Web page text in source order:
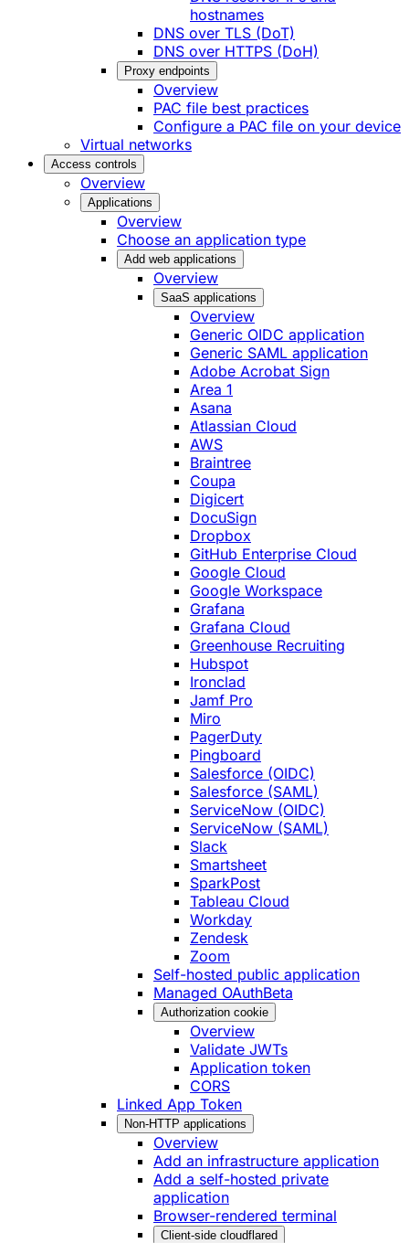
hostnames
DNS over TLS (DoT)
DNS over HTTPS (DoH)
Proxy endpoints
Overview
PAC file best practices
Configure a PAC file on your device
Virtual networks
Access controls
Overview
Applications
Overview
Choose an application type
Add web applications
Overview
SaaS applications
Overview
Generic OIDC application
Generic SAML application
Adobe Acrobat Sign
Area 1
Asana
Atlassian Cloud
AWS
Braintree
Coupa
Digicert
DocuSign
Dropbox
GitHub Enterprise Cloud
Google Cloud
Google Workspace
Grafana
Grafana Cloud
Greenhouse Recruiting
Hubspot
Ironclad
Jamf Pro
Miro
PagerDuty
Pingboard
Salesforce (OIDC)
Salesforce (SAML)
ServiceNow (OIDC)
ServiceNow (SAML)
Slack
Smartsheet
SparkPost
Tableau Cloud
Workday
Zendesk
Zoom
Self-hosted public application
Managed OAuthBeta
Authorization cookie
Overview
Validate JWTs
Application token
CORS
Linked App Token
Non-HTTP applications
Overview
Add an infrastructure application
Add a self-hosted private
application
Browser-rendered terminal
Client-side cloudflared